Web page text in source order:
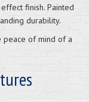
finish. Painted
durability.
peace of mind of a